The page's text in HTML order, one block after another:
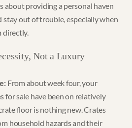
about providing a personal haven
stay out of trouble, especially when
directly.
Not a Luxury
From about week four, your
for sale have been on relatively
floor is nothing new. Crates
household hazards and their